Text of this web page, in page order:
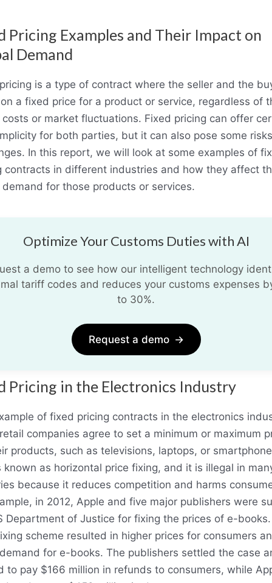
Pricing Examples and Their Impact on
Demand
is a type of contract where the seller and the
a fixed price for a product or service, regardless of
or market fluctuations. Fixed pricing can offer
for both parties, but it can also pose some
In this report, we will look at some examples of
contracts in different industries and how they affect
for those products or services.
Optimize Your Customs Duties with AI
a demo to see how our intelligent technology
tariff codes and reduces your customs expenses
to 30%.
Request a demo →
Pricing in the Electronics Industry
of fixed pricing contracts in the electronics
companies agree to set a minimum or maximum
products, such as televisions, laptops, or
known as horizontal price fixing, and it is illegal in
because it reduces competition and harms
in 2012, Apple and five major publishers were
Department of Justice for fixing the prices of e-
scheme resulted in higher prices for consumers
for e-books. The publishers settled the case
to pay $166 million in refunds to consumers, while